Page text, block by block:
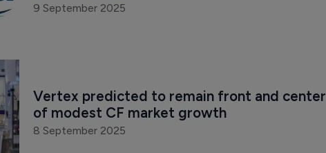
9 September 2025
Vertex predicted to remain front and center
of modest CF market growth
8 September 2025